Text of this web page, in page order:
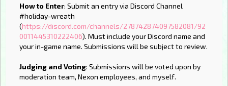
How to Enter: Submit an entry via Discord Channel
#holiday-wreath
(https://discord.com/channels/278742874097582081/92
0011445310222406). Must include your Discord name and
your in-game name. Submissions will be subject to review.
Judging and Voting: Submissions will be voted upon by
moderation team, Nexon employees, and myself.